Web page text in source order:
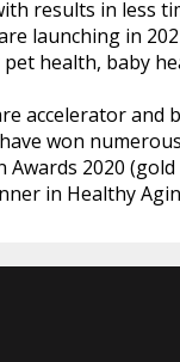
results in less
launching in
health, baby
accelerator and
won
Awards 2020
in Healthy